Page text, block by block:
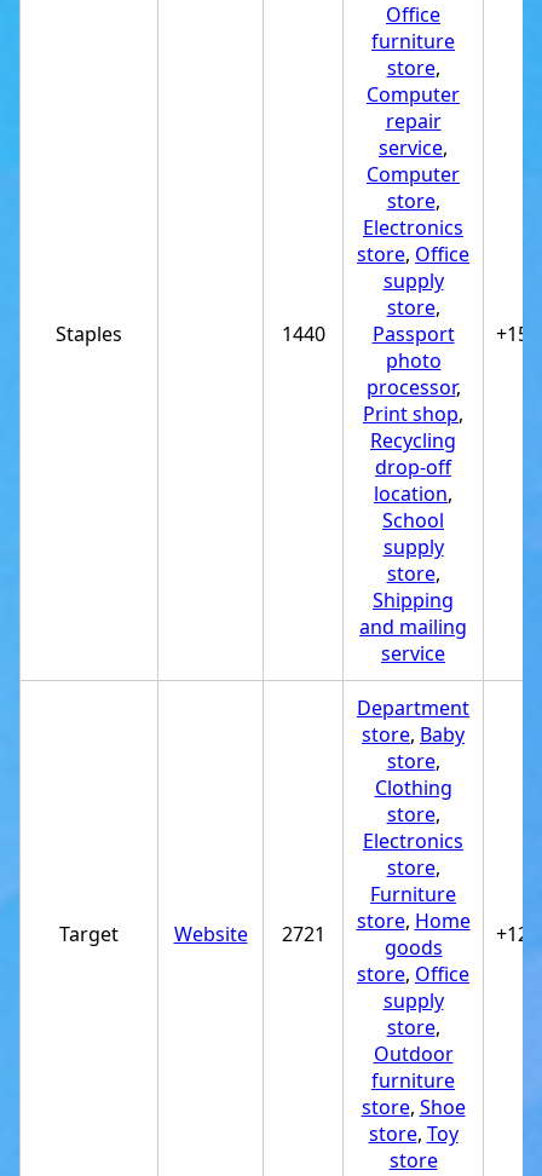
Staples 1440
Office
furniture
store,
Computer
repair
service,
Computer
store,
Electronics
store, Office
supply
store,
Passport
photo
processor,
Print shop,
Recycling
drop-off
location,
School
supply
store,
Shipping
and mailing
service
Target Website 2721
Department
store, Baby
store,
Clothing
store,
Electronics
store,
Furniture
store, Home
goods
store, Office
supply
store,
Outdoor
furniture
store, Shoe
store, Toy
store